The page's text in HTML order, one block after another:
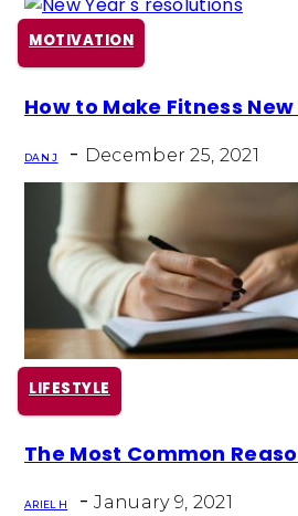
MOTIVATION
Section
Heading
How to Make Fitness
DAN J - December 25, 2021
LIFESTYLE
Section
Heading
The Most Common
ARIEL H - January 9, 2021